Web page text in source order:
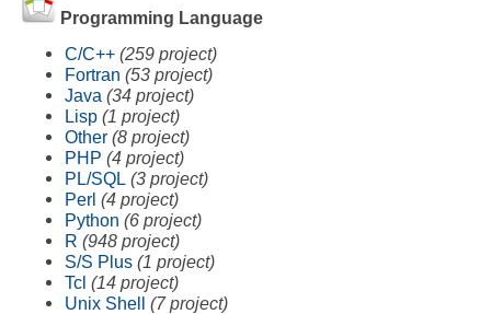
Programming Language
C/C++ (259 project)
Fortran (53 project)
Java (34 project)
Lisp (1 project)
Other (8 project)
PHP (4 project)
PL/SQL (3 project)
Perl (4 project)
Python (6 project)
R (948 project)
S/S Plus (1 project)
Tcl (14 project)
Unix Shell (7 project)